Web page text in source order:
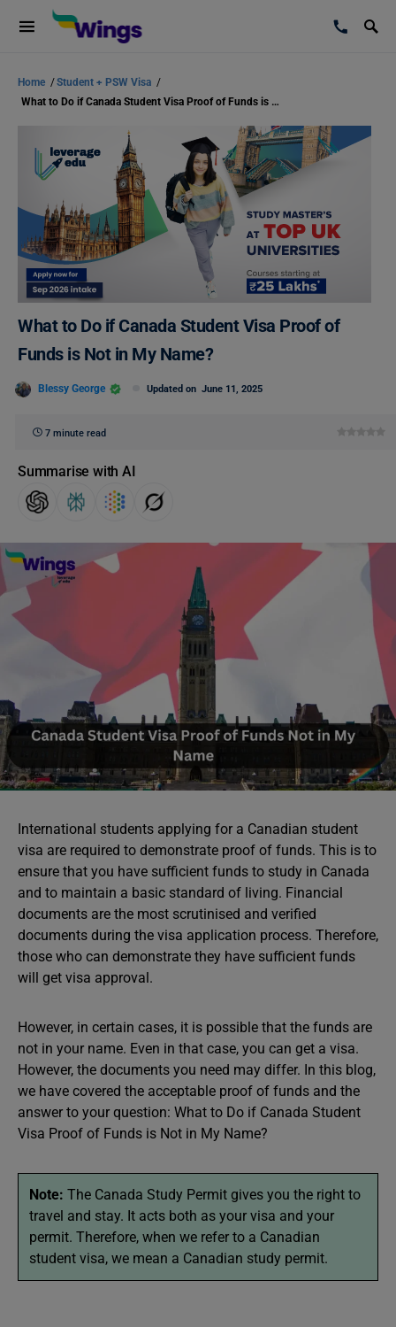
Home /Student + PSW Visa /
What to Do if Canada Student Visa Proof of Funds is Not in My Name?
What to Do if Canada Student Visa Proof of
Funds is Not in My Name?
Blessy George Updated on June 11, 2025
7 minute read
Summarise with AI
International students applying for a Canadian student
visa are required to demonstrate proof of funds. This is to
ensure that you have sufficient funds to study in Canada
and to maintain a basic standard of living. Financial
documents are the most scrutinised and verified
documents during the visa application process. Therefore,
those who can demonstrate they have sufficient funds
will get visa approval.
However, in certain cases, it is possible that the funds are
not in your name. Even in that case, you can get a visa.
However, the documents you need may differ. In this blog,
we have covered the acceptable proof of funds and the
answer to your question: What to Do if Canada Student
Visa Proof of Funds is Not in My Name?
Note: The Canada Study Permit gives you the right to
travel and stay. It acts both as your visa and your
permit. Therefore, when we refer to a Canadian
student visa, we mean a Canadian study permit.